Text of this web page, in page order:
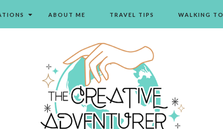
ABOUT ME TRAVEL TIPS WALKING